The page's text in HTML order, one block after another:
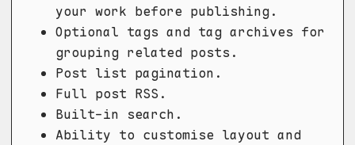
your work before publishing.
Optional tags and tag archives for
grouping related posts.
Post list pagination.
Full post RSS.
Built-in search.
Ability to customise layout and